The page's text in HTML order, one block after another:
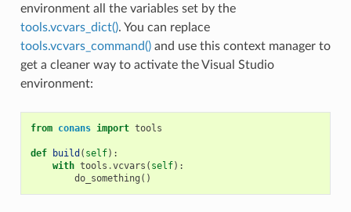
environment all the variables set by the
tools.vcvars_dict(). You can replace
tools.vcvars_command()and use this context manager to
get a cleaner way to activate the Visual Studio
environment:
from conans import tools
def build ( self):
with tools .vcvars ( self):
do_something ()